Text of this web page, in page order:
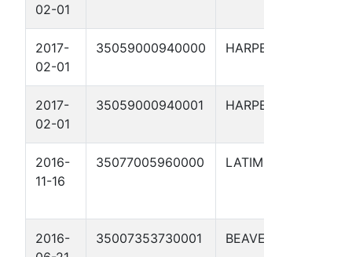
02-01
2017-
02-01
35059000940000 HARPER
2017-
02-01
35059000940001 HARPER
2016-
11-16
35077005960000 LATIMER
2016-
35007353730001 BEAVER